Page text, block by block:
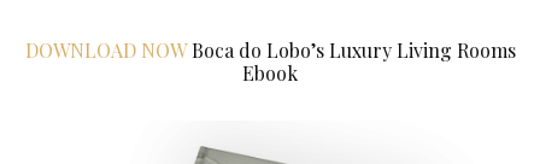
DOWNLOAD NOWBoca do Lobo’s Luxury Living Rooms
Ebook